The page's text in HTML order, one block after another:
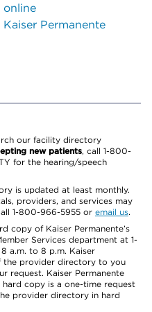
online
Permanente
our facility directory
new patients, call 1-800-
for the hearing/speech
is updated at least monthly.
providers, and services may
1-800-966-5955 or email us.
copy of Kaiser Permanente’s
Services department at 1-
a.m. to 8 p.m. Kaiser
the provider directory to you
request. Kaiser Permanente
copy is a one-time request
provider directory in hard